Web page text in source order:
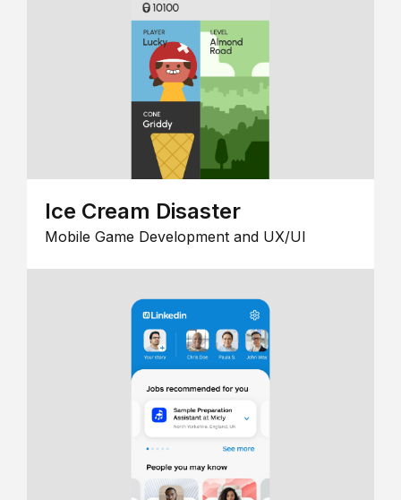
Ice Cream Disaster
Mobile Game Development and UX/UI